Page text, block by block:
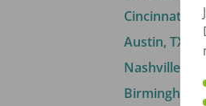
Cincinnati,
Austin, TX
Nashville, TN
Birmingham,